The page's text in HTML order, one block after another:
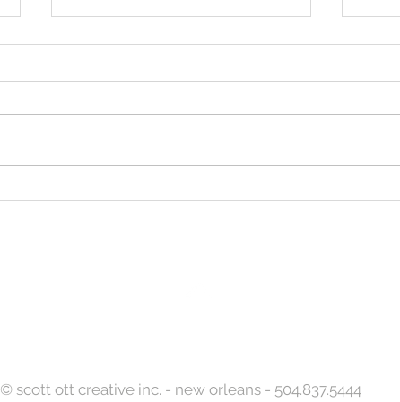
© scott ott creative inc. - new orleans - 504.837.5444